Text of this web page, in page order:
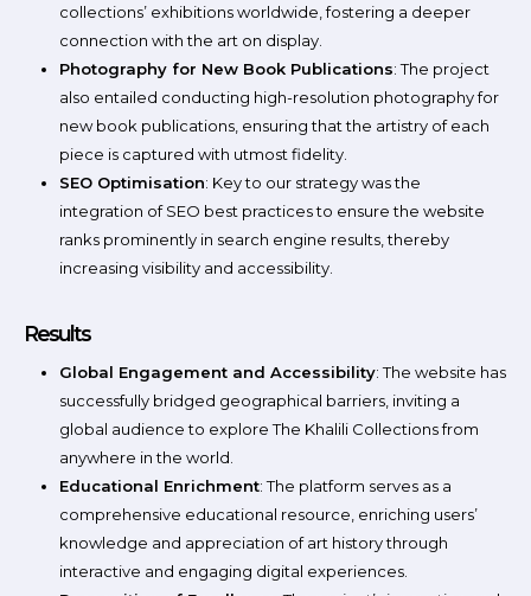
collections’ exhibitions worldwide, fostering a deeper
connection with the art on display.
Photography for New Book Publications: The project
also entailed conducting high-resolution photography for
new book publications, ensuring that the artistry of each
piece is captured with utmost fidelity.
SEO Optimisation: Key to our strategy was the
integration of SEO best practices to ensure the website
ranks prominently in search engine results, thereby
increasing visibility and accessibility.
Results
Global Engagement and Accessibility: The website has
successfully bridged geographical barriers, inviting a
global audience to explore The Khalili Collections from
anywhere in the world.
Educational Enrichment: The platform serves as a
comprehensive educational resource, enriching users’
knowledge and appreciation of art history through
interactive and engaging digital experiences.